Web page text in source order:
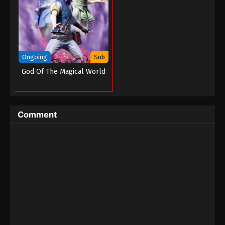
Tales of Demons And Gods Season 05
Episode 08 (180)
Eps 08 - Tales of Demons And Gods Season 05
Episode 08 (180) - August 26, 2022
Tales of Demons And Gods Season 05
Episode 07 (179)
Ongoing Sub
God Of The Magical World
Comment